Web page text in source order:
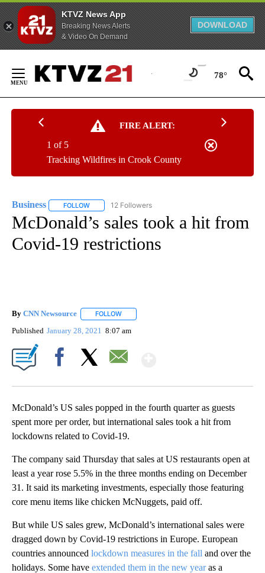
KTVZ News App
Breaking News Alerts
& Video On Demand
DOWNLOAD
Content
78°
FIRE ALERT:
Tracking Wildfires in Crook County
1 of 5
Business FOLLOW FOLLOW "BUSINESS" TO RECEIVE NOTIFICATIONS
12 Followers
McDonald’s sales took a hit from
Covid-19 restrictions
By CNN Newsource FOLLOW
Published January 28, 2021 8:07 am
McDonald’s US sales popped in the fourth quarter as guests
spent more per order, but international sales took a hit from
lockdowns related to Covid-19.
The company said Thursday that sales at US restaurants open at
least a year rose 5.5% in the three months ending on December
31. It said its marketing investments, especially those featuring
core menu items like chicken McNuggets, paid off.
But while US sales grew, McDonald’s international sales were
dragged down by Covid-19 restrictions in Europe. European
countries announced lockdown measures in the fall and over the
holidays. Some have extended them in the new yearas a